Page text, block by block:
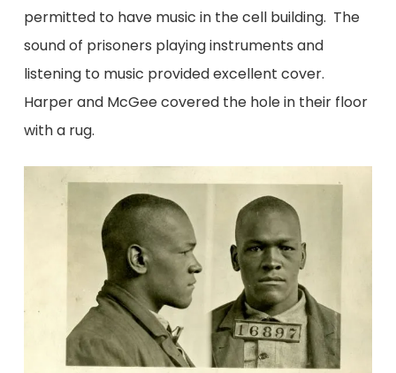
permitted to have music in the cell building. The
sound of prisoners playing instruments and
listening to music provided excellent cover.
Harper and McGee covered the hole in their floor
with a rug.